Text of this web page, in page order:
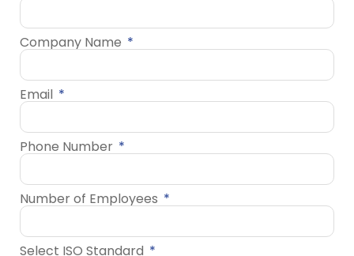
Company Name
Email
Phone Number
Number of Employees
Select ISO Standard